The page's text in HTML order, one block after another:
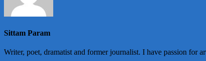
Sittam Param
Writer, poet, dramatist and former journalist. I have passion for